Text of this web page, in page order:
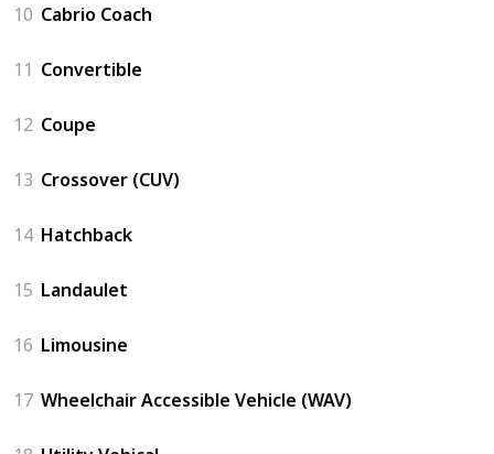
10 Cabrio Coach
11 Convertible
12 Coupe
13 Crossover (CUV)
14 Hatchback
15 Landaulet
16 Limousine
17 Wheelchair Accessible Vehicle (WAV)